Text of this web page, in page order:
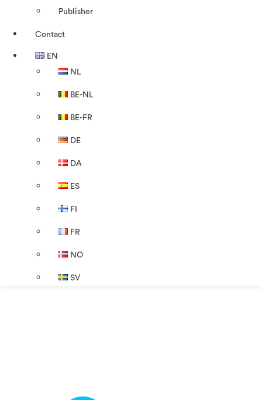
Publisher
Contact
EN
NL
BE-NL
BE-FR
DE
DA
ES
FI
FR
NO
SV